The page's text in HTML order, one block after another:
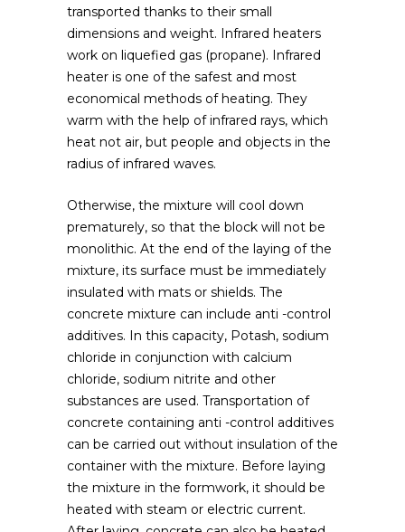
transported thanks to their small
dimensions and weight. Infrared heaters
work on liquefied gas (propane). Infrared
heater is one of the safest and most
economical methods of heating. They
warm with the help of infrared rays, which
heat not air, but people and objects in the
radius of infrared waves.
Otherwise, the mixture will cool down
prematurely, so that the block will not be
monolithic. At the end of the laying of the
mixture, its surface must be immediately
insulated with mats or shields. The
concrete mixture can include anti -control
additives. In this capacity, Potash, sodium
chloride in conjunction with calcium
chloride, sodium nitrite and other
substances are used. Transportation of
concrete containing anti -control additives
can be carried out without insulation of the
container with the mixture. Before laying
the mixture in the formwork, it should be
heated with steam or electric current.